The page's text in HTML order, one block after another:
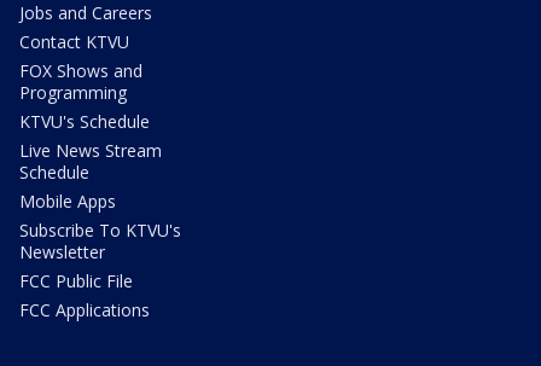
Jobs and Careers
Contact KTVU
FOX Shows and
Programming
KTVU's Schedule
Live News Stream
Schedule
Mobile Apps
Subscribe To KTVU's
Newsletter
FCC Public File
FCC Applications